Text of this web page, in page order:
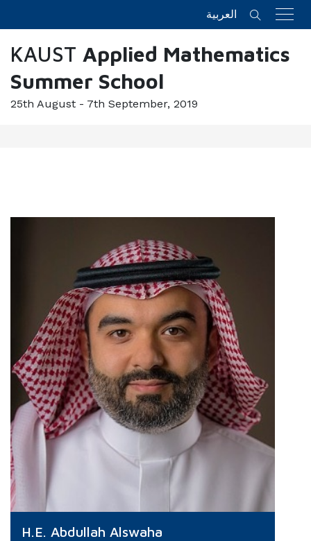
KAUST Applied Mathematics
Summer School
25th August - 7th September, 2019
العربية
H.E. Abdullah Alswaha